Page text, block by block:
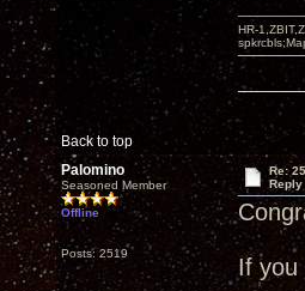
Back to top
HR-
Palomino
Seasoned Member
Offline
Posts: 2519
Re:
If you